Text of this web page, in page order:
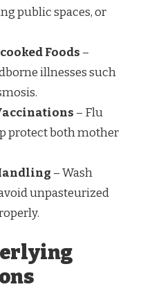
public spaces, or
Foods –
illnesses such
– Flu
protect both mother
– Wash
unpasteurized